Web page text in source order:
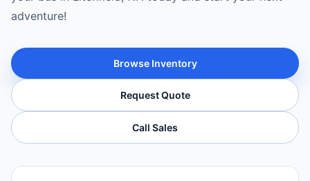
adventure!
Browse Inventory
Request Quote
Call Sales